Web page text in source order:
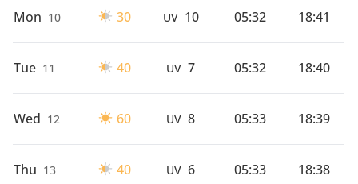
Mon 10 30 UV 10 05:32 18:41
Tue 11 40 UV 7 05:32 18:40
Wed 12 60 UV 8 05:33 18:39
Thu 13 40 UV 6 05:33 18:38